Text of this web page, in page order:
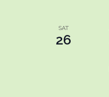
SAT
26